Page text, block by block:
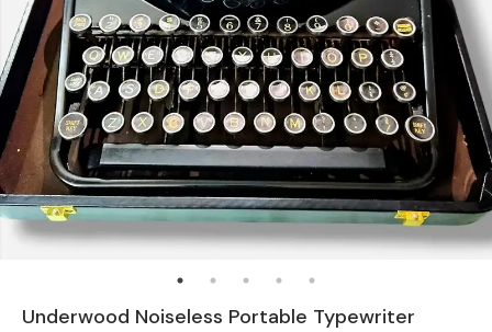
Underwood Noiseless Portable Typewriter